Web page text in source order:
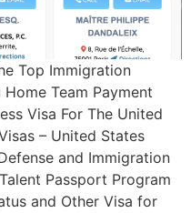
Top Immigration
Team Payment
Visa For The United
– United States
and Immigration
Passport Program
and Other Visa for